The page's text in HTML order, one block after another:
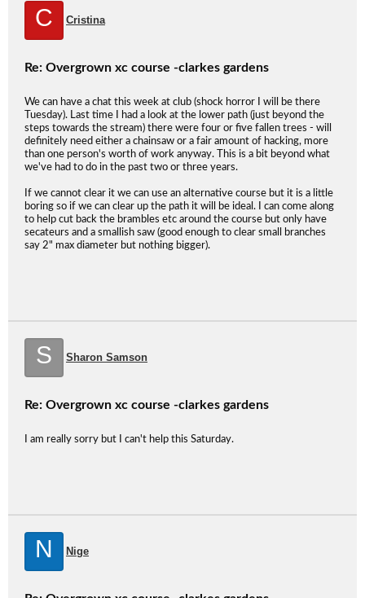
C Cristina
Re: Overgrown xc course -clarkes gardens
We can have a chat this week at club (shock horror I will be there
Tuesday). Last time I had a look at the lower path (just beyond the
steps towards the stream) there were four or five fallen trees - will
definitely need either a chainsaw or a fair amount of hacking, more
than one person's worth of work anyway. This is a bit beyond what
we've had to do in the past two or three years.
If we cannot clear it we can use an alternative course but it is a little
boring so if we can clear up the path it will be ideal. I can come along
to help cut back the brambles etc around the course but only have
secateurs and a smallish saw (good enough to clear small branches
say 2" max diameter but nothing bigger).
S Sharon Samson
Re: Overgrown xc course -clarkes gardens
I am really sorry but I can't help this Saturday.
N Nige